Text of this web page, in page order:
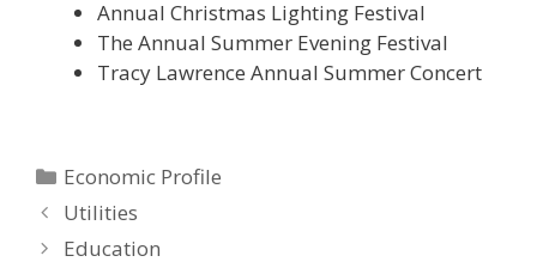
Annual Christmas Lighting Festival
The Annual Summer Evening Festival
Tracy Lawrence Annual Summer Concert
Categories
Economic Profile
Utilities
Education